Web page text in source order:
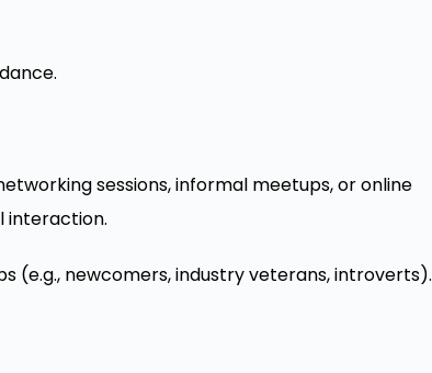
sessions, informal meetups, or online
interaction.
(e.g., newcomers, industry veterans, introverts).